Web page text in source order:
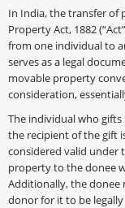
In India, the transfer of
Property Act, 1882
from one individual to
serves as a legal
movable property
consideration,
The individual who
the recipient of the gift
considered valid under
property to the donee
Additionally, the donee
donor for it to be